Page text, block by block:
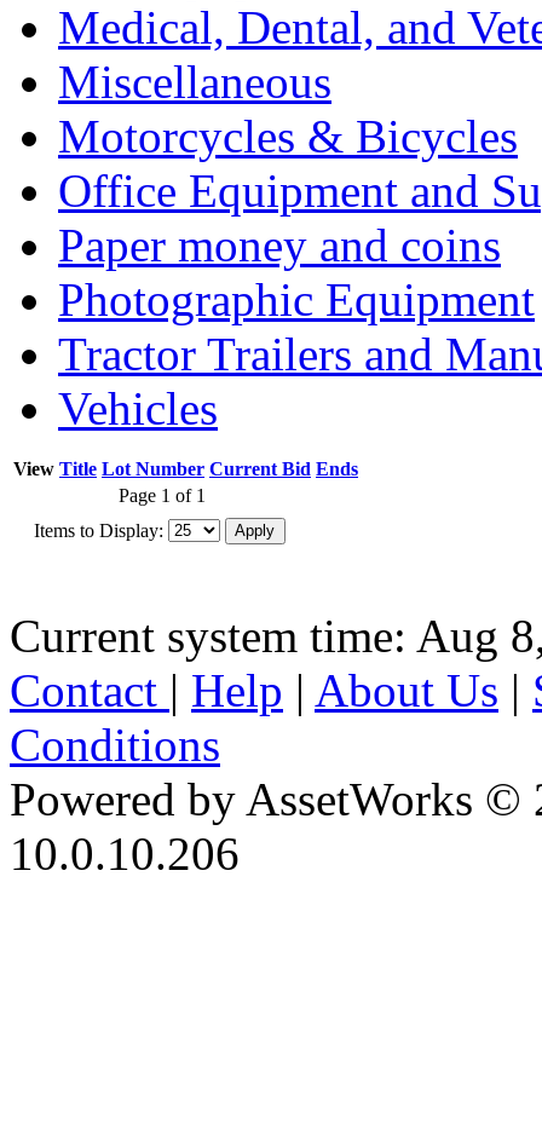
Medical, Dental, and
Miscellaneous
Motorcycles & Bicycles
Office Equipment and
Paper money and coins
Photographic Equipment
Tractor Trailers and
Vehicles
View Title Lot Number Current Bid Ends
Page 1 of 1
Items to Display:
Current system time: Aug
Contact | Help | About Us |
Conditions
Powered by AssetWorks ©
10.0.10.206